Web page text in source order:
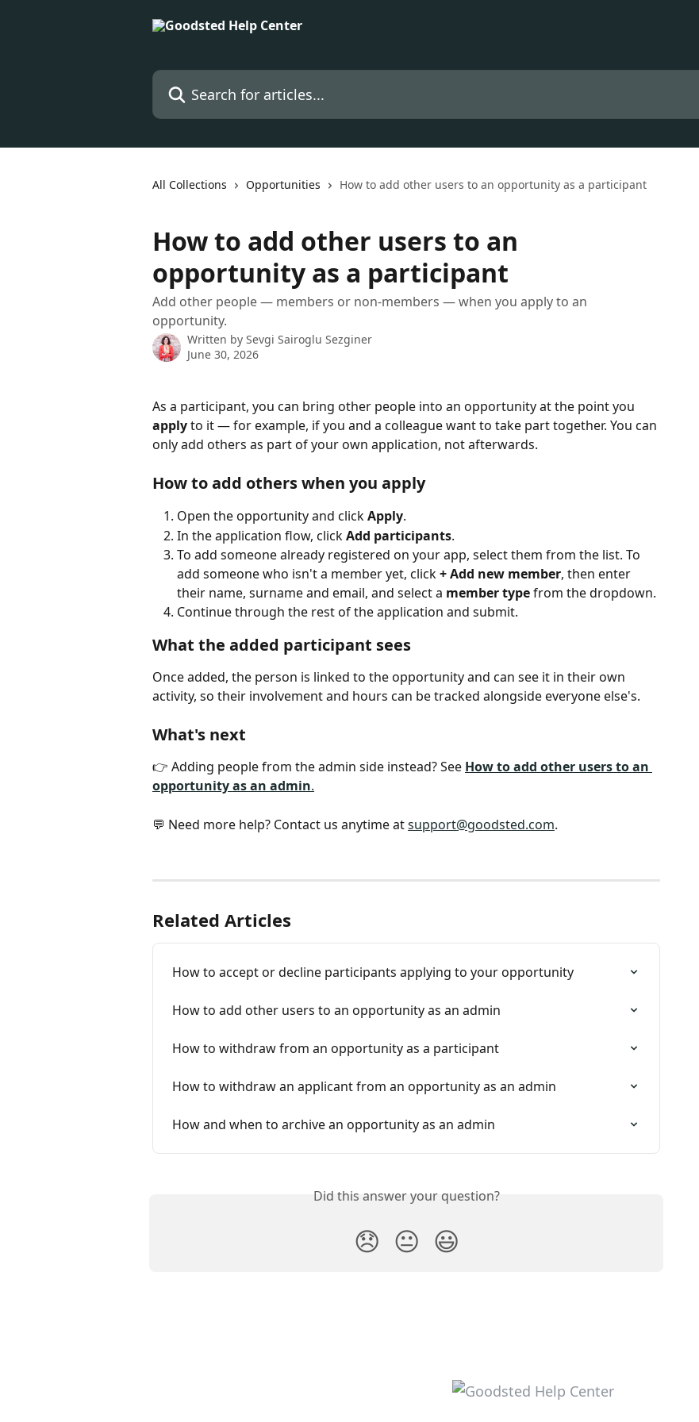
Search for articles...
All Collections Opportunities How to add other users to an opportunity as a participant
How to add other users to an
opportunity as a participant
Add other people — members or non-members — when you apply to an
opportunity.
Written by Sevgi Sairoglu Sezginer
June 30, 2026
As a participant, you can bring other people into an opportunity at the point you
apply to it — for example, if you and a colleague want to take part together. You can
only add others as part of your own application, not afterwards.
How to add others when you apply
Open the opportunity and click Apply.
In the application flow, click Add participants.
To add someone already registered on your app, select them from the list. To
add someone who isn't a member yet, click + Add new member, then enter
their name, surname and email, and select a member type from the dropdown.
Continue through the rest of the application and submit.
What the added participant sees
Once added, the person is linked to the opportunity and can see it in their own
activity, so their involvement and hours can be tracked alongside everyone else's.
What's next
👉 Adding people from the admin side instead? See How to add other users to an
opportunity as an admin.
💬 Need more help? Contact us anytime at support@goodsted.com.
Related Articles
How to accept or decline participants applying to your opportunity
How to add other users to an opportunity as an admin
How to withdraw from an opportunity as a participant
How to withdraw an applicant from an opportunity as an admin
How and when to archive an opportunity as an admin
Did this answer your question?
😞 😐 😃